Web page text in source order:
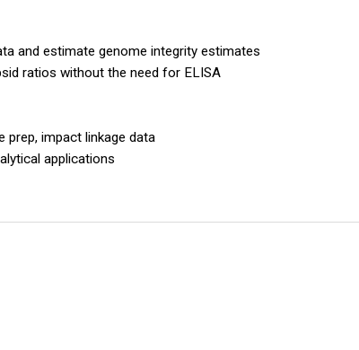
and estimate genome integrity estimates
ratios without the need for ELISA
prep, impact linkage data
applications